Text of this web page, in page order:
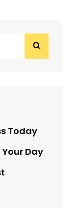
Search
Today
Day